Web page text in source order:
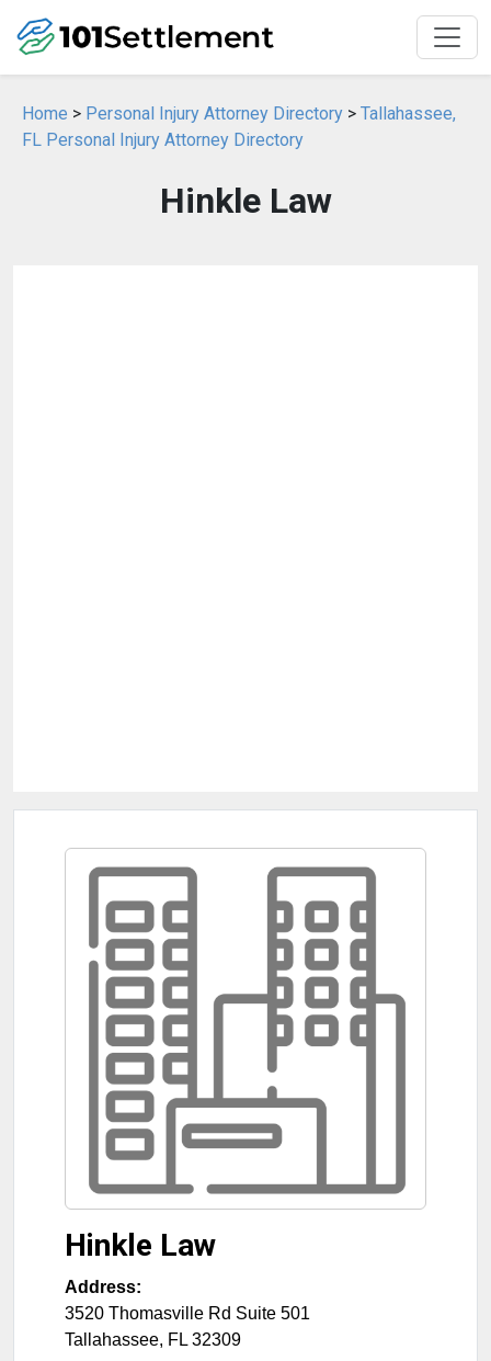
Home > Personal Injury Attorney Directory > Tallahassee,
FL Personal Injury Attorney Directory
Hinkle Law
Hinkle Law
Address:
3520 Thomasville Rd Suite 501
Tallahassee, FL 32309